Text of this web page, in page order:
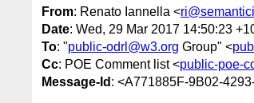
From: Renato Iannella <
Date: Wed, 29 Mar 2017 14:50:23
To: "public-odrl@w3.org Group" <
Cc: POE Comment list <public-poe-
Message-Id : <A771885F-9B02-